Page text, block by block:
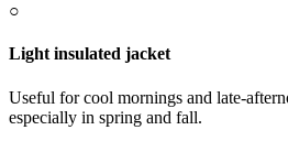
○
Light insulated jacket
Useful for cool mornings and late-
especially in spring and fall.